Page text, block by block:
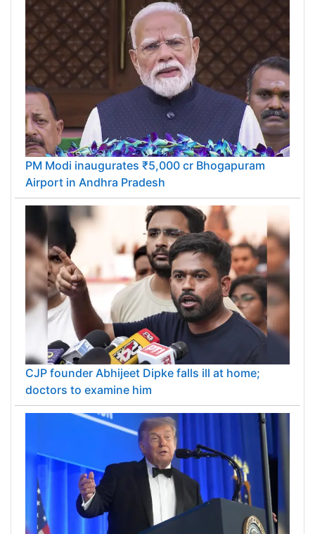
PM Modi inaugurates ₹5,000 cr Bhogapuram
Airport in Andhra Pradesh
CJP founder Abhijeet Dipke falls ill at home;
doctors to examine him